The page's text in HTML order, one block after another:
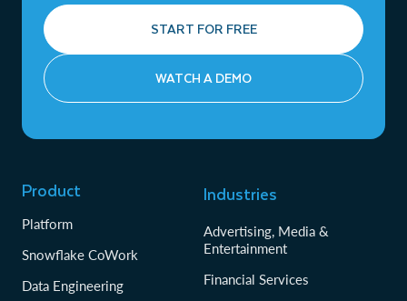
START FOR FREE
WATCH A DEMO
Product
Platform
Snowflake CoWork
Data Engineering
Industries
Advertising, Media &
Entertainment
Financial Services